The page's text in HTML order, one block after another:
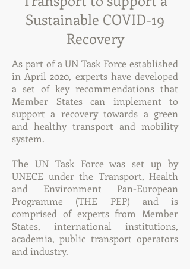
Sustainable COVID-19
Recovery
As part of a UN Task Force established
in April 2020, experts have developed
a set of key recommendations that
Member States can implement to
support a recovery towards a green
and healthy transport and mobility
system.
The UN Task Force was set up by
UNECE under the Transport, Health
and Environment Pan-European
Programme (THE PEP) and is
comprised of experts from Member
States, international institutions,
academia, public transport operators
and industry.